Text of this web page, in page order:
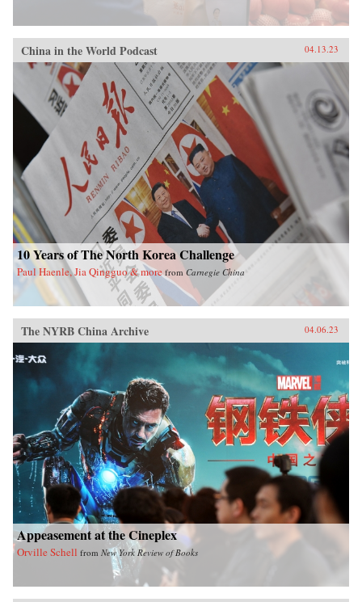
China in the World Podcast 04.13.23
10 Years of The North Korea Challenge
Paul Haenle, Jia Qingguo & more fromCarnegie China
The NYRB China Archive 04.06.23
Appeasement at the Cineplex
Orville Schell from New York Review of Books